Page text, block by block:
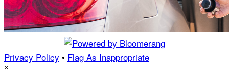
Privacy Policy • Flag As Inappropriate
×